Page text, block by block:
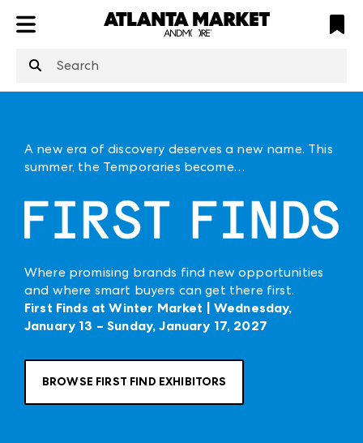
structuredClone
is not defined
A new era of discovery deserves a new name. This
summer, the Temporaries become…
Where promising brands find new opportunities
and where smart buyers can get there first.
First Finds at Winter Market | Wednesday,
January 13 – Sunday, January 17, 2027
BROWSE FIRST FIND EXHIBITORS